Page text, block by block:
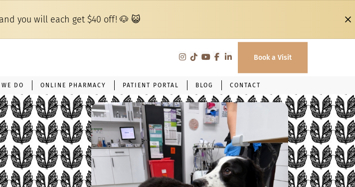
and you will each get $40 off! 🐶 😺
Book a Visit
DO ONLINE PHARMACY PATIENT PORTAL BLOG CONTACT